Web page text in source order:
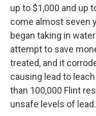
up to $1,000 and up
come almost seven
began taking in
attempt to save
treated, and it
causing lead to
than 100,000 Flint
unsafe levels of lead.